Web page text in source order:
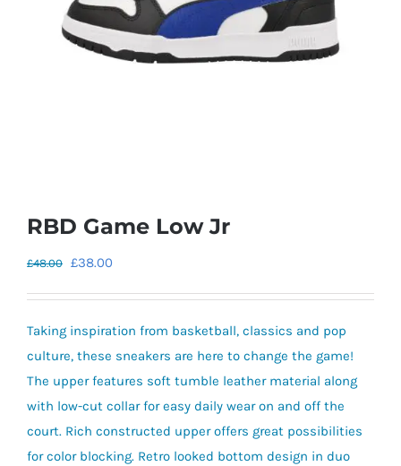
RBD Game Low Jr
£48.00 Original
£48.00.
£38.00
£38.00.
Taking inspiration from basketball, classics and pop
culture, these sneakers are here to change the game!
The upper features soft tumble leather material along
with low-cut collar for easy daily wear on and off the
court. Rich constructed upper offers great possibilities
for color blocking. Retro looked bottom design in duo